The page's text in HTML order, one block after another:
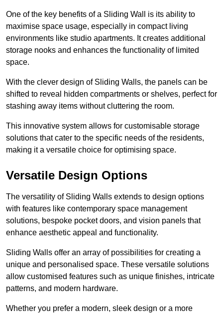
One of the key benefits of a Sliding Wall is its ability to
maximise space usage, especially in compact living
environments like studio apartments. It creates additional
storage nooks and enhances the functionality of limited
space.
With the clever design of Sliding Walls, the panels can be
shifted to reveal hidden compartments or shelves, perfect for
stashing away items without cluttering the room.
This innovative system allows for customisable storage
solutions that cater to the specific needs of the residents,
making it a versatile choice for optimising space.
Versatile Design Options
The versatility of Sliding Walls extends to design options
with features like contemporary space management
solutions, bespoke pocket doors, and vision panels that
enhance aesthetic appeal and functionality.
Sliding Walls offer an array of possibilities for creating a
unique and personalised space. These versatile solutions
allow customised features such as unique finishes, intricate
patterns, and modern hardware.
Whether you prefer a modern, sleek design or a more